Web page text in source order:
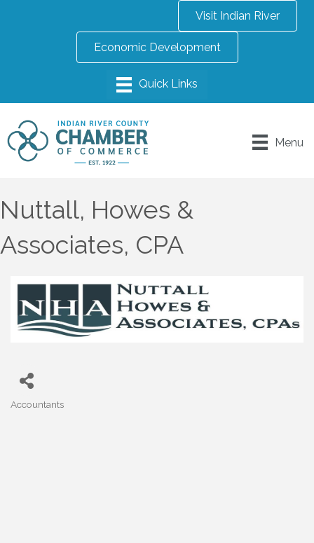
Visit Indian River
Economic Development
Menu
Nuttall, Howes &
Associates, CPA
Accountants